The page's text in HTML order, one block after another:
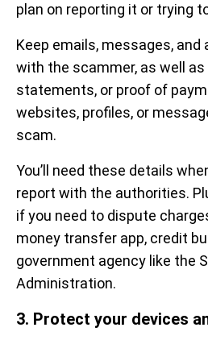
plan on reporting it or trying
Keep emails, messages,
with the scammer, as well
statements, or proof of
websites, profiles, or
scam.
You’ll need these details
report with the authorities.
if you need to dispute
money transfer app, credit
government agency like the
Administration.
3. Protect your devices